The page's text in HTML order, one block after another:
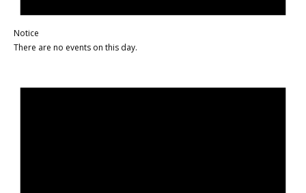
Notice
There are no events on this day.